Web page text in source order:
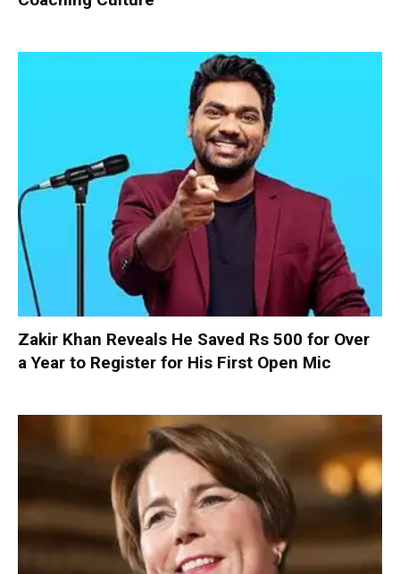
Zakir Khan Reveals He Saved Rs 500 for Over
a Year to Register for His First Open Mic